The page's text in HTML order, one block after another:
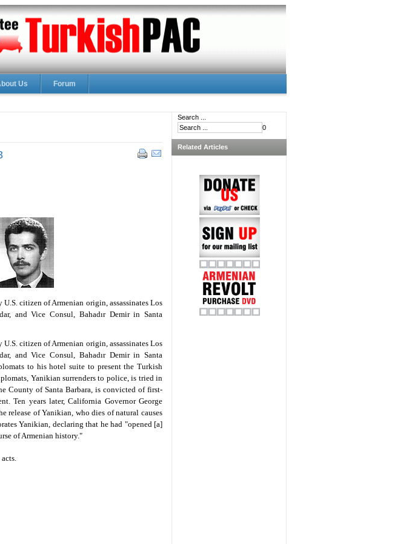
Us Forum
citizen of Armenian origin, assassinates Los
and Vice Consul, Bahadır Demir in Santa
citizen of Armenian origin, assassinates Los
and Vice Consul, Bahadır Demir in Santa
to his hotel suite to present the Turkish
Yanikian surrenders to police, is tried in
County of Santa Barbara, is convicted of first-
Ten years later, California Governor George
release of Yanikian, who dies of natural causes
Yanikian, declaring that he had "opened [a]
of Armenian history."
Search ...
0
Related Articles